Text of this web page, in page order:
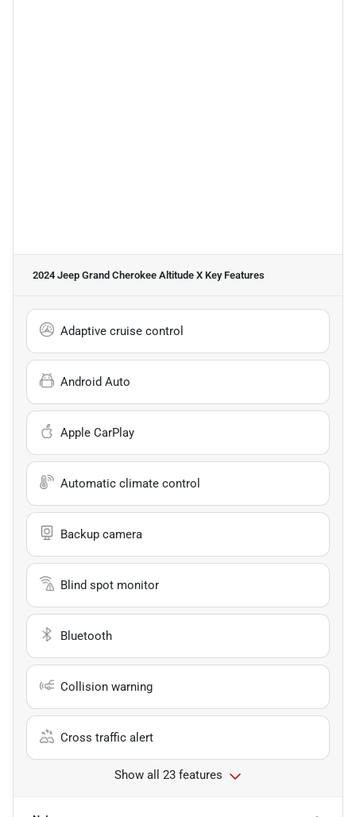
2024 Jeep Grand Cherokee Altitude X Key Features
Adaptive cruise control
Android Auto
Apple CarPlay
Automatic climate control
Backup camera
Blind spot monitor
Bluetooth
Collision warning
Cross traffic alert
Show all 23 features